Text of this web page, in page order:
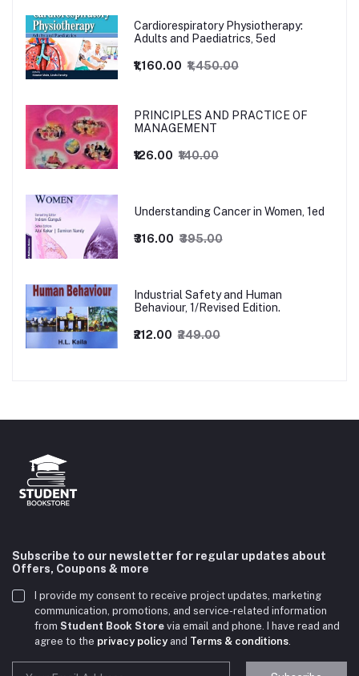
Cardiorespiratory Physiotherapy:
Adults and Paediatrics, 5ed
₹1,160.00 ₹1,450.00
PRINCIPLES AND PRACTICE OF
MANAGEMENT
₹126.00 ₹140.00
Understanding Cancer in Women, 1ed
₹316.00 ₹395.00
Industrial Safety and Human
Behaviour, 1/Revised Edition.
₹212.00 ₹249.00
Subscribe to our newsletter for regular updates about
Offers, Coupons & more
I provide my consent to receive project updates, marketing
communication, promotions, and service-related information
from Student Book Store via email and phone. I have read and
agree to the privacy policyand Terms & conditions